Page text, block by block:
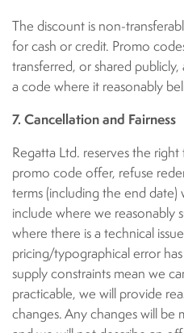
The discount is non-
for cash or credit. Promo
transferred, or shared
a code where it reasonably
7. Cancellation and Fairness
Regatta Ltd. reserves the
promo code offer, refuse
terms (including the end date)
include where we reasonably
where there is a technical
pricing/typographical error
supply constraints mean we
practicable, we will provide
changes. Any changes will be